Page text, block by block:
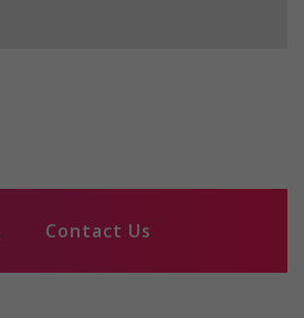
Contact Us